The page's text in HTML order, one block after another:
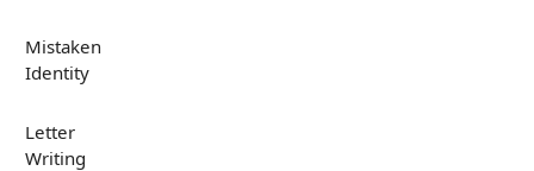
Mistaken
Identity
Letter
Writing